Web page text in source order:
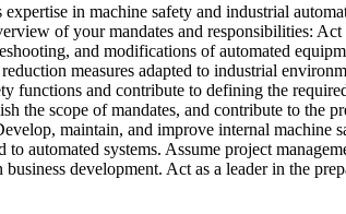
in machine safety and industrial
of your mandates and responsibilities:
and modifications of automated
measures adapted to industrial
functions and contribute to defining the
the scope of mandates, and contribute to
maintain, and improve internal machine
automated systems. Assume project
development. Act as a leader in the